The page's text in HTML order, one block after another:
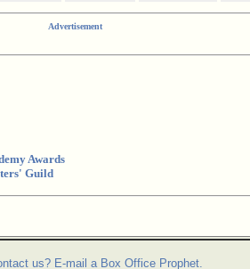
Advertisement
Awards
Guild
us? E-mail a Box Office Prophet.